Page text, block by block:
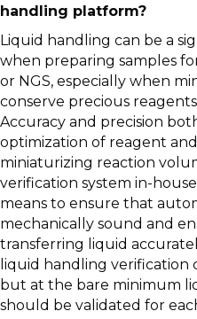
handling platform?
Liquid handling can be a
when preparing samples
or NGS, especially when
conserve precious
Accuracy and precision
optimization of reagent
miniaturizing reaction
verification system in-
means to ensure that
mechanically sound and
transferring liquid
liquid handling verification
but at the bare minimum
should be validated for